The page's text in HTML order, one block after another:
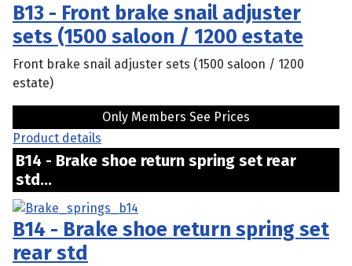
B13 - Front brake snail adjuster
sets (1500 saloon / 1200 estate
Front brake snail adjuster sets (1500 saloon / 1200
estate)
Only Members See Prices
Product details
B14 - Brake shoe return spring set rear
std...
B14 - Brake shoe return spring set
rear std